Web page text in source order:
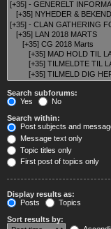
Search subforums:
Yes
No
Search within:
Post subjects and
Message text only
Topic titles only
First post of topics only
Display results as:
Posts
Topics
Sort results by: